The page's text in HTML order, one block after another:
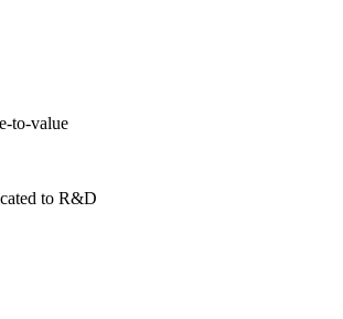
to-value
to R&D